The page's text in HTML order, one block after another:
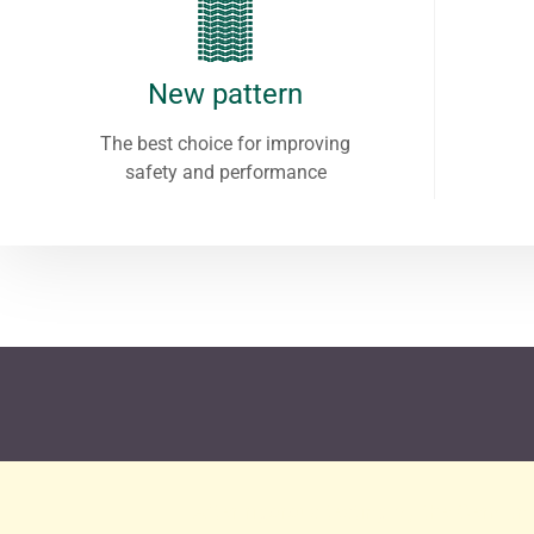
New pattern
The best choice for improving
safety and performance